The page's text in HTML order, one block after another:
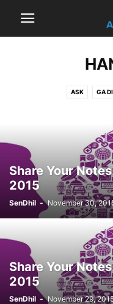
ASK GA
Share Your
2015
SenDhil - November 30,
Share Your
2015
SenDhil - November 29,